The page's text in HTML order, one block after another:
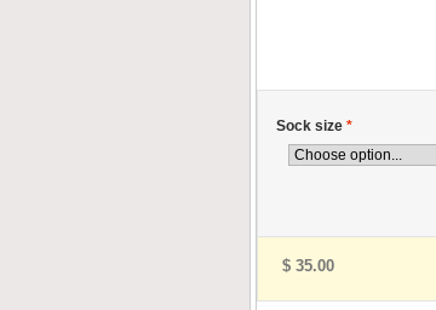
Sock size *
$ 35.00